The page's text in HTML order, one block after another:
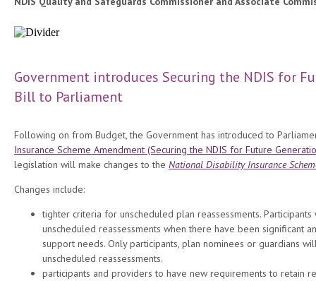
Government introduces Securing the NDIS for
Bill to Parliament
Following on from Budget, the Government has introduced to
Insurance Scheme Amendment (Securing the NDIS for Future
legislation will make changes to the National Disability Insurance
Changes include:
tighter criteria for unscheduled plan reassessments.
unscheduled reassessments when there have been significant
support needs. Only participants, plan nominees or guardians
unscheduled reassessments.
participants and providers to have new requirements to retain